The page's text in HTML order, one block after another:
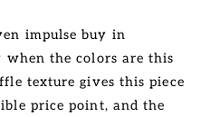
impulse buy in
when the colors are this
texture gives this piece
price point, and the